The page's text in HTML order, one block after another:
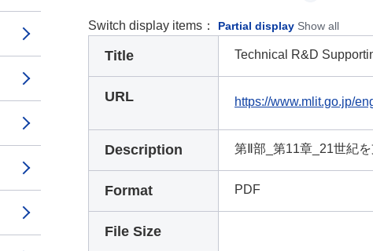
Switch display items： Partial display Show all
Title Technical R&D
URL https://www.mlit.go.jp/
Description 第Ⅱ部_第11章_21世紀
Format PDF
File Size